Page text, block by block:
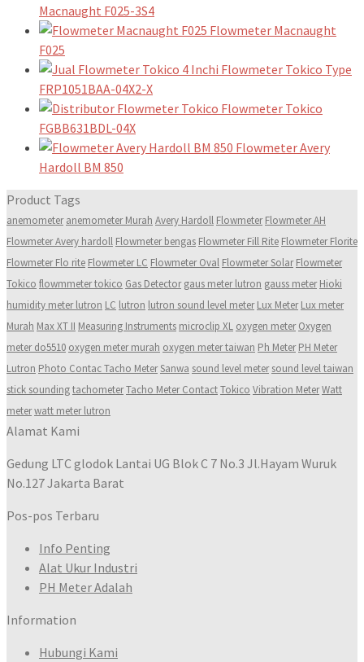
Macnaught F025-3S4
Flowmeter Macnaught
F025
Flowmeter Tokico Type
FRP1051BAA-04X2-X
Flowmeter Tokico
FGBB631BDL-04X
Flowmeter Avery
Hardoll BM 850
Product Tags
anemometer anemometer Murah Avery Hardoll Flowmeter Flowmeter AH
Flowmeter Avery hardoll Flowmeter bengas Flowmeter Fill Rite Flowmeter Florite
Flowmeter Flo rite Flowmeter LC Flowmeter Oval Flowmeter Solar Flowmeter
Tokico flowmmeter tokico Gas Detector gaus meter lutron gauss meter Hioki
humidity meter lutron LC lutron lutron sound level meter Lux Meter Lux meter
Murah Max XT II Measuring Instruments microclip XL oxygen meter Oxygen
meter do5510 oxygen meter murah oxygen meter taiwan Ph Meter PH Meter
Lutron Photo Contac Tacho MeterSanwa sound level meter sound level taiwan
stick soundingtachometerTacho Meter ContactTokico Vibration MeterWatt
meterwatt meter lutron
Alamat Kami
Gedung LTC glodok Lantai UG Blok C 7 No.3 Jl.Hayam Wuruk
No.127 Jakarta Barat
Pos-pos Terbaru
Info Penting
Alat Ukur Industri
PH Meter Adalah
Information
Hubungi Kami